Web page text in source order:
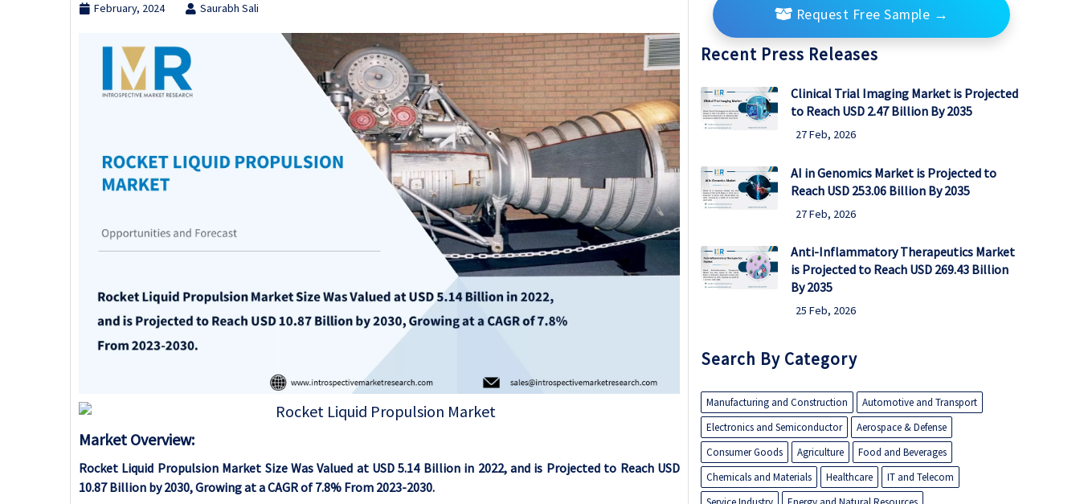
February, 2024 Saurabh Sali
Market Overview:
Rocket Liquid Propulsion Market Size Was Valued at USD 5.14 Billion in 2022, and is Projected to Reach USD
10.87 Billion by 2030, Growing at a CAGR of 7.8% From 2023-2030.
Request Free Sample →
Recent Press Releases
Clinical Trial Imaging Market is Projected
to Reach USD 2.47 Billion By 2035
27 Feb, 2026
AI in Genomics Market is Projected to
Reach USD 253.06 Billion By 2035
27 Feb, 2026
Anti-Inflammatory Therapeutics Market
is Projected to Reach USD 269.43 Billion
By 2035
25 Feb, 2026
Search By Category
Manufacturing and Construction
Automotive and Transport
Electronics and Semiconductor
Aerospace & Defense
Consumer Goods
Agriculture
Food and Beverages
Chemicals and Materials
Healthcare
IT and Telecom